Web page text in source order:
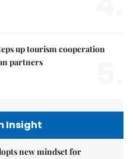
up tourism cooperation
partners
Insight
new mindset for